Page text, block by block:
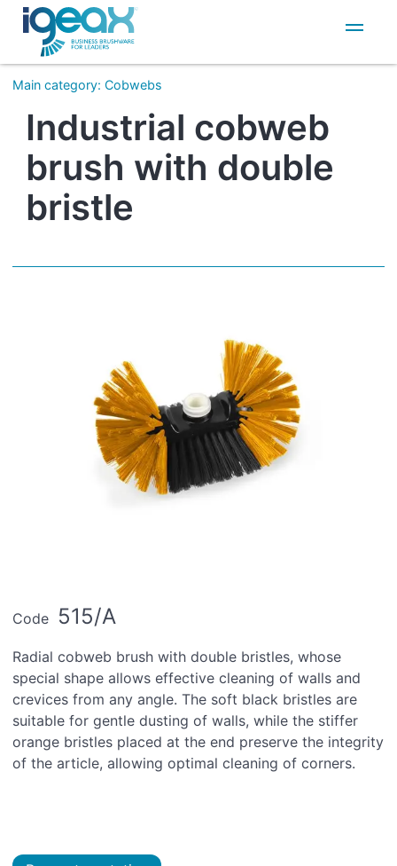
IT
EN
Main category:Cobwebs
Industrial cobweb
brush with double
bristle
Code 515/A
Radial cobweb brush with double bristles, whose
special shape allows effective cleaning of walls and
crevices from any angle. The soft black bristles are
suitable for gentle dusting of walls, while the stiffer
orange bristles placed at the end preserve the integrity
of the article, allowing optimal cleaning of corners.